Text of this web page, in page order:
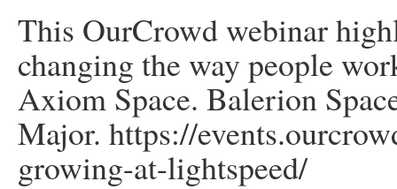
This OurCrowd webinar
changing the way people
Axiom Space. Balerion
Major. https://
growing-at-lightspeed/